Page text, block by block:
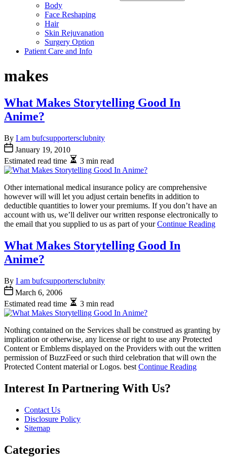
Body
Face Reshaping
Hair
Skin Rejuvanation
Surgery Option
Patient Care and Info
makes
What Makes Storytelling Good In
Anime?
By I am bufcsupportersclubnity
January 19, 2010
Estimated read time
3 min read
Other international medical insurance policy are comprehensive
however will will let you adjust certain benefits in addition to
deductible quantities to lower your premiums. If you don’t have an
account with us, we’ll deliver our written response electronically to
the email that you supplied to us as part of yourContinue Reading
What Makes Storytelling Good In
Anime?
By I am bufcsupportersclubnity
March 6, 2006
Estimated read time
3 min read
Nothing contained on the Services shall be construed as granting by
implication or otherwise, any license or right to use any Protected
Content or Emblems displayed on the Providers with out the written
permission of BuzzFeed or such third celebration that will own the
Protected Content material or Logos. best Continue Reading
Interest In Partnering With Us?
Contact Us
Disclosure Policy
Sitemap
Categories